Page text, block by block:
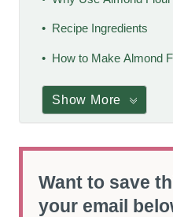
Recipe Ingredients
How to Make Almond
Show More
Want to save
your email